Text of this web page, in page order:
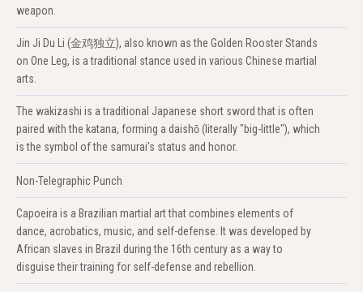
weapon.
Jin Ji Du Li (金鸡独立), also known as the Golden Rooster Stands
on One Leg, is a traditional stance used in various Chinese martial
arts.
The wakizashi is a traditional Japanese short sword that is often
paired with the katana, forming a daishō (literally "big-little"), which
is the symbol of the samurai's status and honor.
Non-Telegraphic Punch
Capoeira is a Brazilian martial art that combines elements of
dance, acrobatics, music, and self-defense. It was developed by
African slaves in Brazil during the 16th century as a way to
disguise their training for self-defense and rebellion.